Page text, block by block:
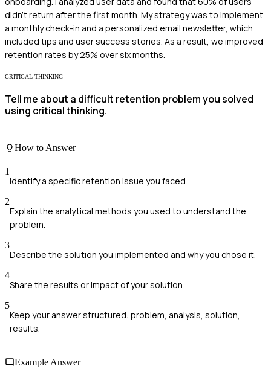
didn't return after the first month. My strategy was to implement
a monthly check-in and a personalized email newsletter, which
included tips and user success stories. As a result, we improved
retention rates by 25% over six months.
CRITICAL THINKING
Tell me about a difficult retention problem you solved
using critical thinking.
How to Answer
1
Identify a specific retention issue you faced.
2
Explain the analytical methods you used to understand the
problem.
3
Describe the solution you implemented and why you chose it.
4
Share the results or impact of your solution.
5
Keep your answer structured: problem, analysis, solution,
results.
Example Answer